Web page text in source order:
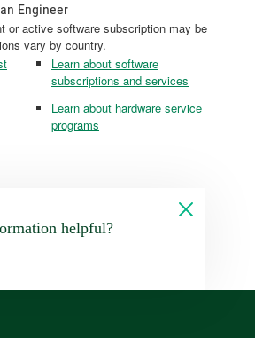
Engineer
or active software subscription may be
vary by country.
Learn about software
subscriptions and services
Learn about hardware service
programs
helpful?